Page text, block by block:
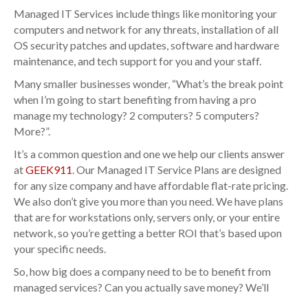
Managed IT Services include things like monitoring your
computers and network for any threats, installation of all
OS security patches and updates, software and hardware
maintenance, and tech support for you and your staff.
Many smaller businesses wonder, “What’s the break point
when I’m going to start benefiting from having a pro
manage my technology? 2 computers? 5 computers?
More?”.
It’s a common question and one we help our clients answer
atGEEK911. Our Managed IT Service Plans are designed
for any size company and have affordable flat-rate pricing.
We also don’t give you more than you need. We have plans
that are for workstations only, servers only, or your entire
network, so you’re getting a better ROI that’s based upon
your specific needs.
So, how big does a company need to be to benefit from
managed services? Can you actually save money? We’ll